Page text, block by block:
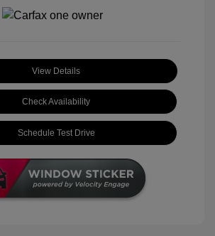
View Details
Check Availability
Schedule Test Drive